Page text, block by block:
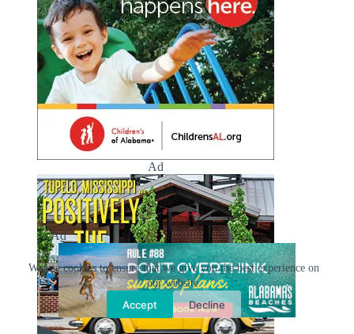
We use cookies to ensure that we give you the best experience on
our website.
Accept Decline
Ad
Ad